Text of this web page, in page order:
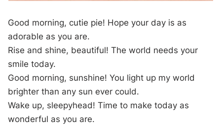
Good morning, cutie pie! Hope your day is as
adorable as you are.
Rise and shine, beautiful! The world needs your
smile today.
Good morning, sunshine! You light up my world
brighter than any sun ever could.
Wake up, sleepyhead! Time to make today as
wonderful as you are.